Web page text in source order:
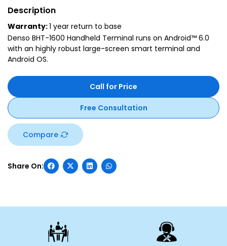
Description
Warranty:1 year return to base
Denso BHT-1600 Handheld Terminal runs on Android™ 6.0
with an highly robust large-screen smart terminal and
Android OS.
Call for Price
Free Consultation
Compare